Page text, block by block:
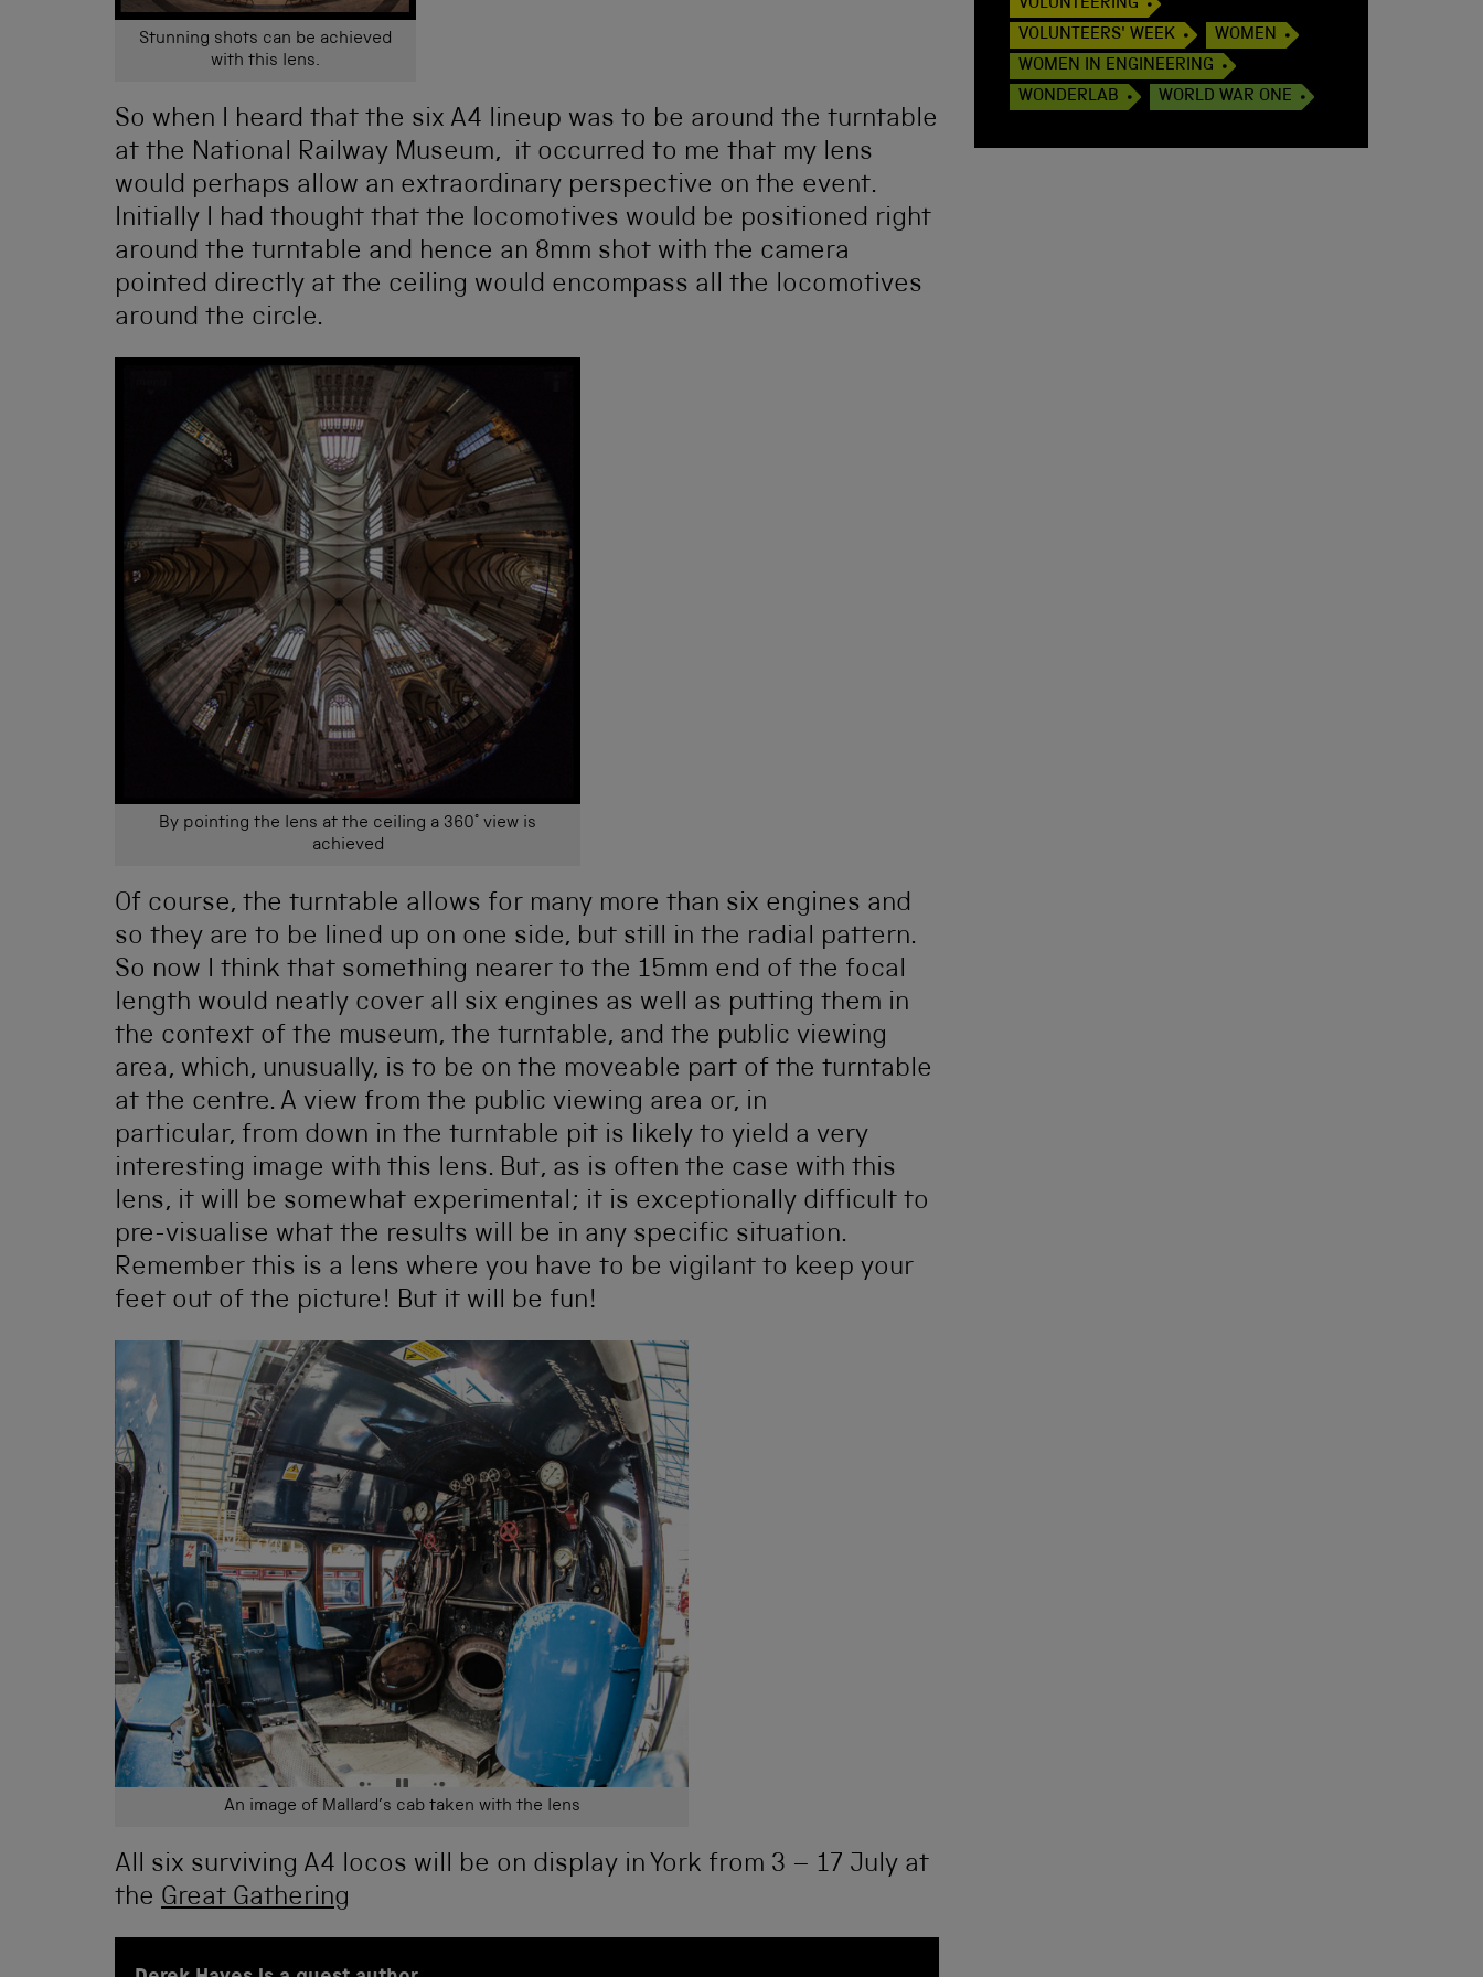
Stunning shots can be achieved
with this lens.
So when I heard that the six A4 lineup was to be around the turntable
at the National Railway Museum, it occurred to me that my lens
would perhaps allow an extraordinary perspective on the event.
Initially I had thought that the locomotives would be positioned right
around the turntable and hence an 8mm shot with the camera
pointed directly at the ceiling would encompass all the locomotives
around the circle.
By pointing the lens at the ceiling a 360° view is
achieved
Of course, the turntable allows for many more than six engines and
so they are to be lined up on one side, but still in the radial pattern.
So now I think that something nearer to the 15mm end of the focal
length would neatly cover all six engines as well as putting them in
the context of the museum, the turntable, and the public viewing
area, which, unusually, is to be on the moveable part of the turntable
at the centre. A view from the public viewing area or, in
particular, from down in the turntable pit is likely to yield a very
interesting image with this lens. But, as is often the case with this
lens, it will be somewhat experimental; it is exceptionally difficult to
pre-visualise what the results will be in any specific situation.
Remember this is a lens where you have to be vigilant to keep your
feet out of the picture! But it will be fun!
An image of Mallard’s cab taken with the lens
All six surviving A4 locos will be on display in York from 3 – 17 July at
the Great Gathering
VOLUNTEERING
VOLUNTEERS' WEEK
WOMEN
WOMEN IN ENGINEERING
WONDERLAB
WORLD WAR ONE